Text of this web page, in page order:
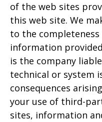
of the web sites
this web site. We
to the
information
is the company
technical or system
consequences
your use of third-
sites, information